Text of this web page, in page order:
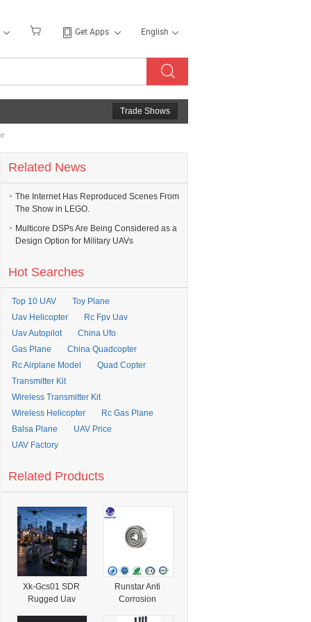
Get Apps English
Trade Shows
Related News
The Internet Has Reproduced Scenes From
The Show in LEGO.
Multicore DSPs Are Being Considered as a
Design Option for Military UAVs
Hot Searches
Top 10 UAV
Toy Plane
Uav Helicopter
Rc Fpv Uav
Uav Autopilot
China Ufo
Gas Plane
China Quadcopter
Rc Airplane Model
Quad Copter
Transmitter Kit
Wireless Transmitter Kit
Wireless Helicopter
Rc Gas Plane
Balsa Plane
UAV Price
UAV Factory
Related Products
Xk-Gcs01 SDR
Rugged Uav
Runstar Anti
Corrosion